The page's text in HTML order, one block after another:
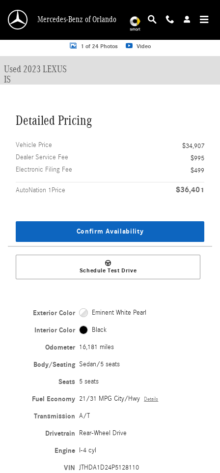
Mercedes-Benz of Orlando
Used 2023 Lexus IS Sedan Photo 1 of 24
1 of 24 Photos Video
Used 2023 LEXUS
IS
Detailed Pricing
Vehicle Price
$34,907
Dealer Service Fee
$995
Electronic Filing Fee
$499
AutoNation 1Price $36,401
Confirm Availability
Schedule Test Drive
Exterior Color Eminent White Pearl
Interior Color Black
Odometer 16,181 miles
Body/Seating Sedan/5 seats
Seats 5 seats
Fuel Economy 21/31 MPG City/Hwy Details
Transmission A/T
Drivetrain Rear-Wheel Drive
Engine I-4 cyl
VIN JTHDA1D24P5128110